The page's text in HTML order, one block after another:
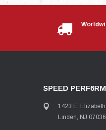
SPEED
1423 E. Elizabeth
Linden, NJ 07036